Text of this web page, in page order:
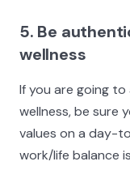
5. Be
wellness
If you are going
wellness, be sure
values on a day-
work/life balance